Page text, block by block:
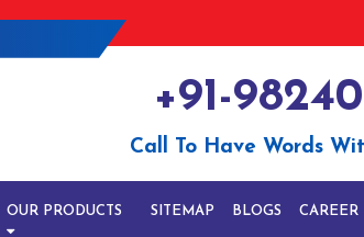
+91-
Call To Have Words
OUR PRODUCTS SITEMAP BLOGS CAREER